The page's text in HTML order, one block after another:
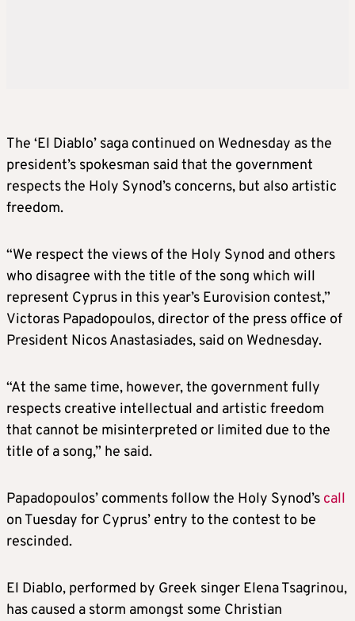
The ‘El Diablo’ saga continued on Wednesday as the
president’s spokesman said that the government
respects the Holy Synod’s concerns, but also artistic
freedom.
“We respect the views of the Holy Synod and others
who disagree with the title of the song which will
represent Cyprus in this year’s Eurovision contest,”
Victoras Papadopoulos, director of the press office of
President Nicos Anastasiades, said on Wednesday.
“At the same time, however, the government fully
respects creative intellectual and artistic freedom
that cannot be misinterpreted or limited due to the
title of a song,” he said.
Papadopoulos’ comments follow the Holy Synod’s call
on Tuesday for Cyprus’ entry to the contest to be
rescinded.
El Diablo, performed by Greek singer Elena Tsagrinou,
has caused a storm amongst some Christian